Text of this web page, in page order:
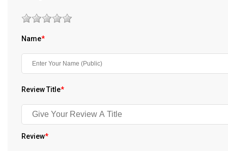
Name*
Review Title*
Review*